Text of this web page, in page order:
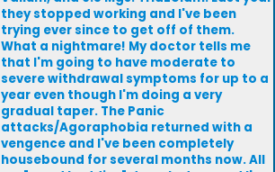
they stopped working and I've been
trying ever since to get off of them.
What a nightmare! My doctor tells me
that I'm going to have moderate to
severe withdrawal symptoms for up to a
year even though I'm doing a very
gradual taper. The Panic
attacks/Agoraphobia returned with a
vengence and I've been completely
housebound for several months now. All